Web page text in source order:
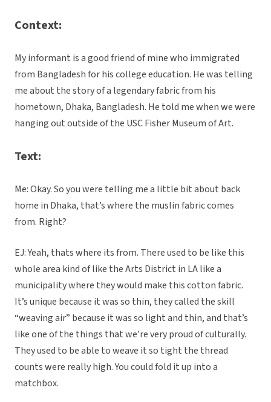
Context:
My informant is a good friend of mine who immigrated
from Bangladesh for his college education. He was telling
me about the story of a legendary fabric from his
hometown, Dhaka, Bangladesh. He told me when we were
hanging out outside of the USC Fisher Museum of Art.
Text:
Me: Okay. So you were telling me a little bit about back
home in Dhaka, that’s where the muslin fabric comes
from. Right?
EJ: Yeah, thats where its from. There used to be like this
whole area kind of like the Arts District in LA like a
municipality where they would make this cotton fabric.
It’s unique because it was so thin, they called the skill
“weaving air” because it was so light and thin, and that’s
like one of the things that we’re very proud of culturally.
They used to be able to weave it so tight the thread
counts were really high. You could fold it up into a
matchbox.